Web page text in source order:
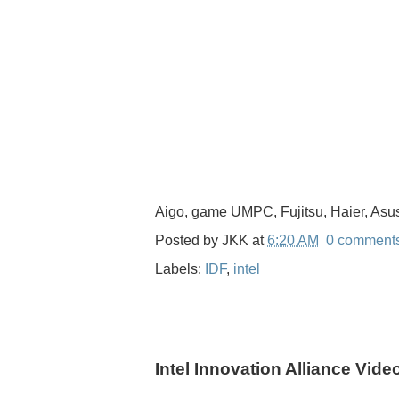
Aigo, game UMPC, Fujitsu, Haier,
Posted by JKK at6:20 AM 0
Labels:
IDF, intel
Intel Innovation Alliance